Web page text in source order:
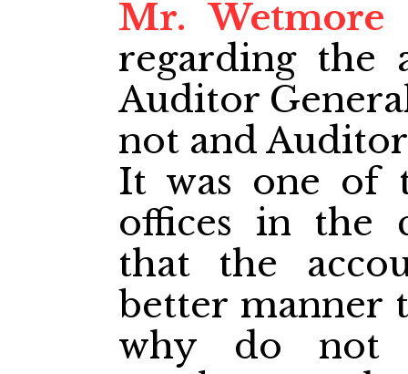
Mr. Wetmore
regarding the
Auditor
not and
It was one of
offices in the
that the
better manner
why do not